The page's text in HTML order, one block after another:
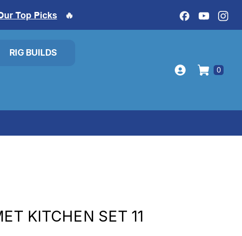
Top Picks 🔥
RIG BUILDS
0
KITCHEN SET 11